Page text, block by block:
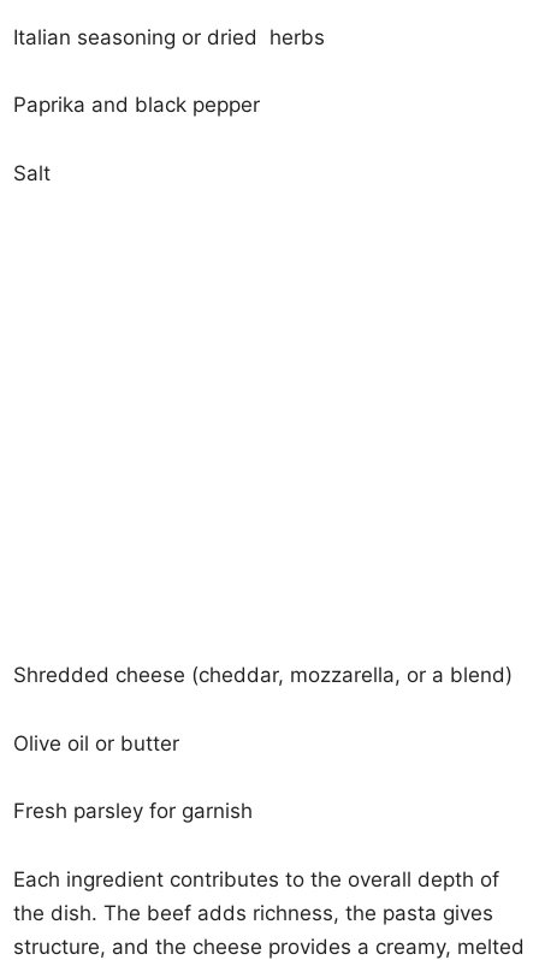
Italian seasoning or dried herbs
Paprika and black pepper
Salt
Shredded cheese (cheddar, mozzarella, or a blend)
Olive oil or butter
Fresh parsley for garnish
Each ingredient contributes to the overall depth of
the dish. The beef adds richness, the pasta gives
structure, and the cheese provides a creamy, melted